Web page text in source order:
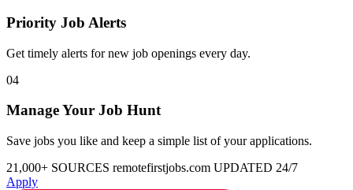
Priority Job Alerts
Get timely alerts for new job openings every day.
04
Manage Your Job Hunt
Save jobs you like and keep a simple list of your applications.
21,000+ SOURCES remotefirstjobs.com UPDATED 24/7
Apply